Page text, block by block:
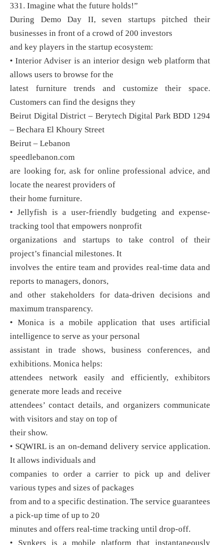
331. Imagine what the future holds!”
During Demo Day II, seven startups pitched their
businesses in front of a crowd of 200 investors
and key players in the startup ecosystem:
• Interior Adviser is an interior design web platform that
allows users to browse for the
latest furniture trends and customize their space.
Customers can find the designs they
Beirut Digital District – Berytech Digital Park BDD 1294
– Bechara El Khoury Street
Beirut – Lebanon
speedlebanon.com
are looking for, ask for online professional advice, and
locate the nearest providers of
their home furniture.
• Jellyfish is a user-friendly budgeting and expense-
tracking tool that empowers nonprofit
organizations and startups to take control of their
project’s financial milestones. It
involves the entire team and provides real-time data and
reports to managers, donors,
and other stakeholders for data-driven decisions and
maximum transparency.
• Monica is a mobile application that uses artificial
intelligence to serve as your personal
assistant in trade shows, business conferences, and
exhibitions. Monica helps:
attendees network easily and efficiently, exhibitors
generate more leads and receive
attendees’ contact details, and organizers communicate
with visitors and stay on top of
their show.
• SQWIRL is an on-demand delivery service application.
It allows individuals and
companies to order a carrier to pick up and deliver
various types and sizes of packages
from and to a specific destination. The service guarantees
a pick-up time of up to 20
minutes and offers real-time tracking until drop-off.
• Synkers is a mobile platform that instantaneously